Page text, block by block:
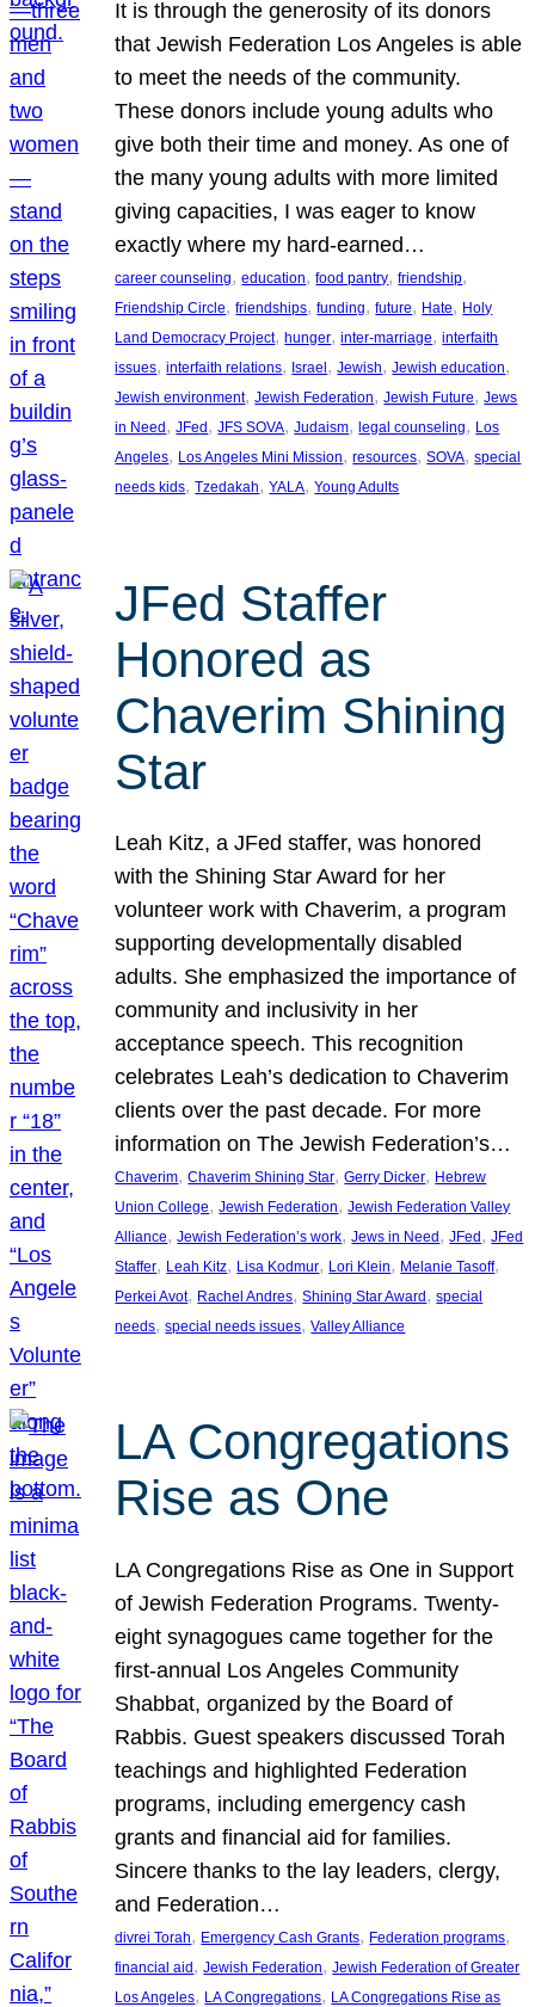
It is through the generosity of its donors
that Jewish Federation Los Angeles is able
to meet the needs of the community.
These donors include young adults who
give both their time and money. As one of
the many young adults with more limited
giving capacities, I was eager to know
exactly where my hard-earned…
career counseling, education, food pantry, friendship
Friendship Circle, friendships, funding, future, Hate, Holy
Land Democracy Project, hunger, inter-marriage, interfaith
issues, interfaith relations, Israel , Jewish, Jewish education
Jewish environment, Jewish Federation, Jewish Future, Jews
in Need , JFed , JFS SOVA, Judaism, legal counseling, Los
Angeles, Los Angeles Mini Mission, resources, SOVA, special
needs kids, Tzedakah, YALA, Young Adults
JFed Staffer
Honored as
Chaverim Shining
Star
Leah Kitz, a JFed staffer, was honored
with the Shining Star Award for her
volunteer work with Chaverim, a program
supporting developmentally disabled
adults. She emphasized the importance of
community and inclusivity in her
acceptance speech. This recognition
celebrates Leah’s dedication to Chaverim
clients over the past decade. For more
information on The Jewish Federation’s…
Chaverim, Chaverim Shining Star, Gerry Dicker, Hebrew
Union College, Jewish Federation, Jewish Federation Valley
Alliance, Jewish Federation’s work, Jews in Need , JFed , JFed
Staffer, Leah Kitz, Lisa Kodmur, Lori Klein, Melanie Tasoff
Perkei Avot, Rachel Andres, Shining Star Award , special
needs, special needs issues, Valley Alliance
LA Congregations
Rise as One
LA Congregations Rise as One in Support
of Jewish Federation Programs. Twenty-
eight synagogues came together for the
first-annual Los Angeles Community
Shabbat, organized by the Board of
Rabbis. Guest speakers discussed Torah
teachings and highlighted Federation
programs, including emergency cash
grants and financial aid for families.
Sincere thanks to the lay leaders, clergy,
and Federation…
divrei Torah, Emergency Cash Grants, Federation programs
financial aid, Jewish Federation, Jewish Federation of Greater
Los Angeles, LA Congregations, LA Congregations Rise as